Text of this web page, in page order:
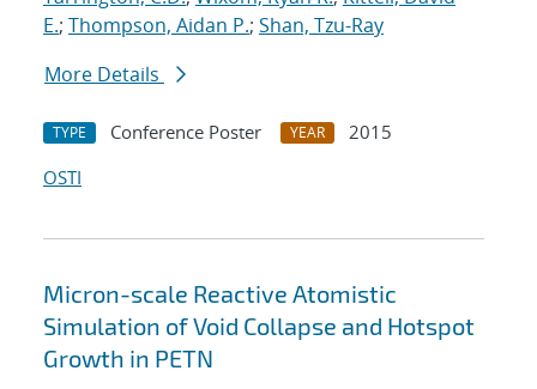
E.; Thompson, Aidan P.; Shan, Tzu-Ray
More Details
TYPE Conference Poster YEAR
2015
OSTI
Micron-scale Reactive Atomistic
Simulation of Void Collapse and Hotspot
Growth in PETN